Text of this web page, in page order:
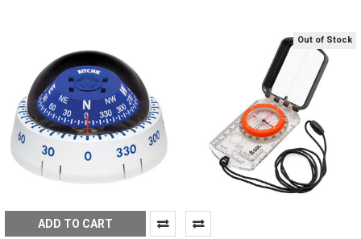
ADD TO CART
Out of Stock